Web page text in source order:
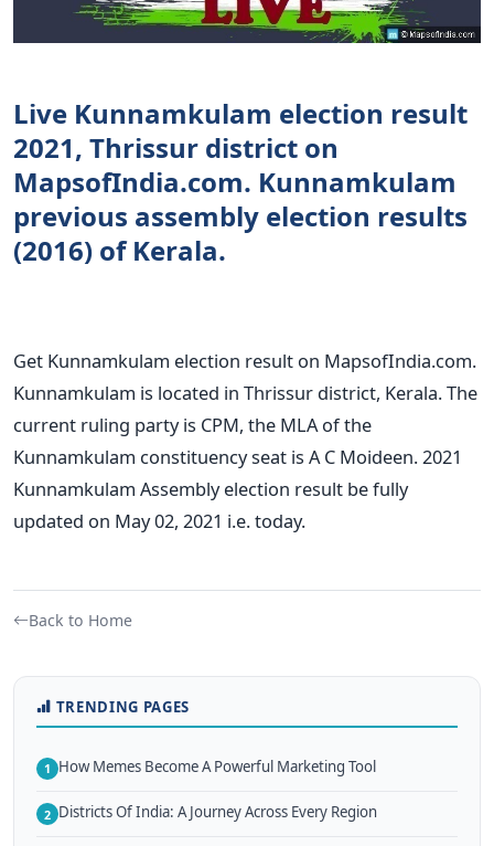
Live Kunnamkulam election result
2021, Thrissur district on
MapsofIndia.com. Kunnamkulam
previous assembly election results
(2016) of Kerala.
Get Kunnamkulam election result on MapsofIndia.com.
Kunnamkulam is located in Thrissur district, Kerala. The
current ruling party is CPM, the MLA of the
Kunnamkulam constituency seat is A C Moideen. 2021
Kunnamkulam Assembly election result be fully
updated on May 02, 2021 i.e. today.
Back to Home
TRENDING PAGES
1 How Memes Become A Powerful Marketing Tool
2 Districts Of India: A Journey Across Every Region